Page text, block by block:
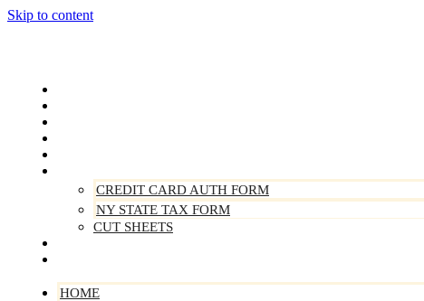
Skip to content
CREDIT CARD AUTH FORM
NY STATE TAX FORM
CUT SHEETS
HOME